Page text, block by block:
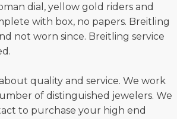
dial, yellow gold riders and
with box, no papers. Breitling
not worn since. Breitling service
quality and service. We work
of distinguished jewelers. We
to purchase your high end